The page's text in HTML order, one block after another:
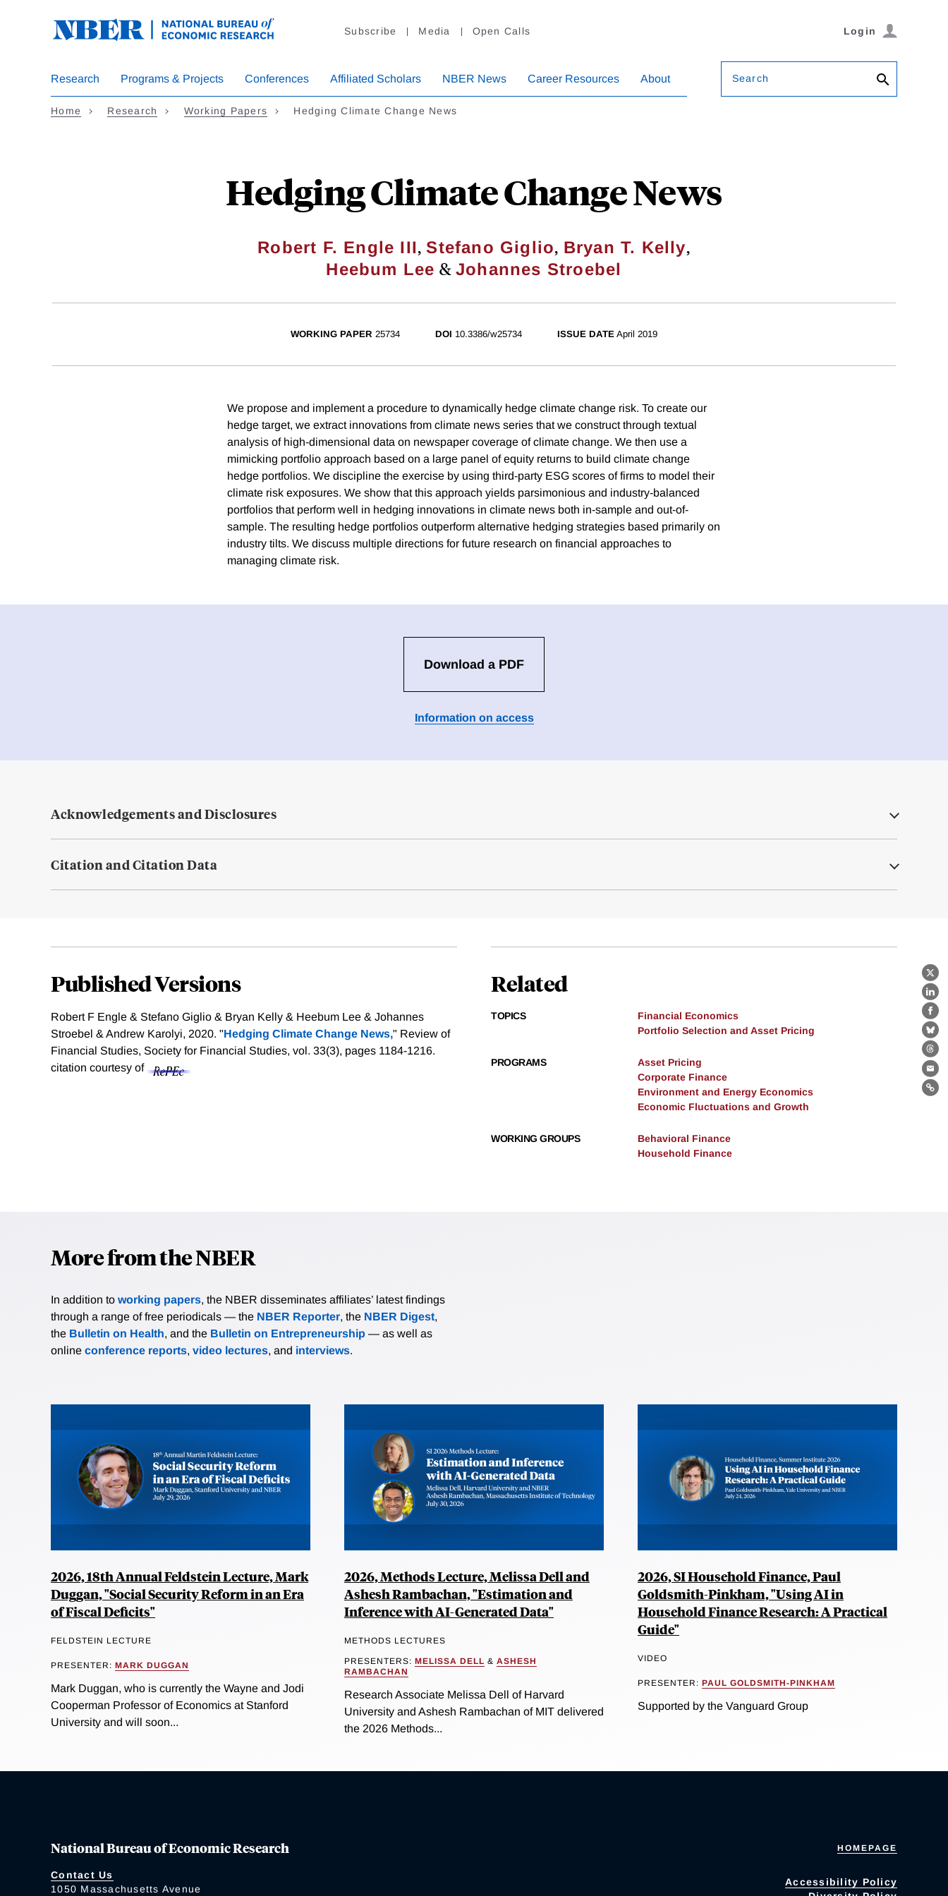
Subscribe Media Open Calls Login
Research Programs & Projects Conferences Affiliated Scholars NBER News Career Resources About Search
Home Research Working Papers Hedging Climate Change News
Hedging Climate Change News
Robert F. Engle III, Stefano Giglio, Bryan T. Kelly,
Heebum Lee &Johannes Stroebel
X
WORKING PAPER 25734 DOI 10.3386/w25734 ISSUE DATE April 2019
We propose and implement a procedure to dynamically hedge climate change risk. To create our
hedge target, we extract innovations from climate news series that we construct through textual
analysis of high-dimensional data on newspaper coverage of climate change. We then use a
mimicking portfolio approach based on a large panel of equity returns to build climate change
hedge portfolios. We discipline the exercise by using third-party ESG scores of firms to model their
climate risk exposures. We show that this approach yields parsimonious and industry-balanced
portfolios that perform well in hedging innovations in climate news both in-sample and out-of-
sample. The resulting hedge portfolios outperform alternative hedging strategies based primarily on
industry tilts. We discuss multiple directions for future research on financial approaches to
managing climate risk.
Download a PDF
Information on access
Acknowledgements and Disclosures
Citation and Citation Data
Published Versions
Robert F Engle & Stefano Giglio & Bryan Kelly & Heebum Lee & Johannes
Stroebel & Andrew Karolyi, 2020. "Hedging Climate Change News," Review of
Financial Studies, Society for Financial Studies, vol. 33(3), pages 1184-1216.
citation courtesy of
Related
TOPICS
Financial Economics
Portfolio Selection and Asset Pricing
PROGRAMS
Asset Pricing
Corporate Finance
Environment and Energy Economics
Economic Fluctuations and Growth
WORKING GROUPS
Behavioral Finance
Household Finance
More from the NBER
In addition to working papers, the NBER disseminates affiliates’ latest findings
through a range of free periodicals — the NBER Reporter, the NBER Digest,
the Bulletin on Health, and the Bulletin on Entrepreneurship — as well as
online conference reports, video lectures, and interviews.
2026, 18th Annual Feldstein Lecture, Mark
Duggan, "Social Security Reform in an Era
of Fiscal Deficits"
FELDSTEIN LECTURE
PRESENTER: MARK DUGGAN
Mark Duggan, who is currently the Wayne and Jodi
Cooperman Professor of Economics at Stanford
University and will soon...
2026, Methods Lecture, Melissa Dell and
Ashesh Rambachan, "Estimation and
Inference with AI-Generated Data"
METHODS LECTURES
PRESENTERS: MELISSA DELL & ASHESH
RAMBACHAN
Research Associate Melissa Dell of Harvard
University and Ashesh Rambachan of MIT delivered
the 2026 Methods...
2026, SI Household Finance, Paul
Goldsmith-Pinkham, "Using AI in
Household Finance Research: A Practical
Guide"
VIDEO
PRESENTER: PAUL GOLDSMITH-PINKHAM
Supported by the Vanguard Group
National Bureau of Economic Research
Contact Us
1050 Massachusetts Avenue
HOMEPAGE
Accessibility Policy